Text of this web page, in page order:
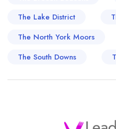
The Lake District
The North York Moors
The South Downs